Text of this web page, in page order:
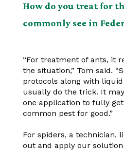
How do you treat for
commonly see in
“For treatment of ants, it
the situation,” Tom said.
protocols along with
usually do the trick. It
one application to fully
common pest for good.”
For spiders, a technician,
out and apply our